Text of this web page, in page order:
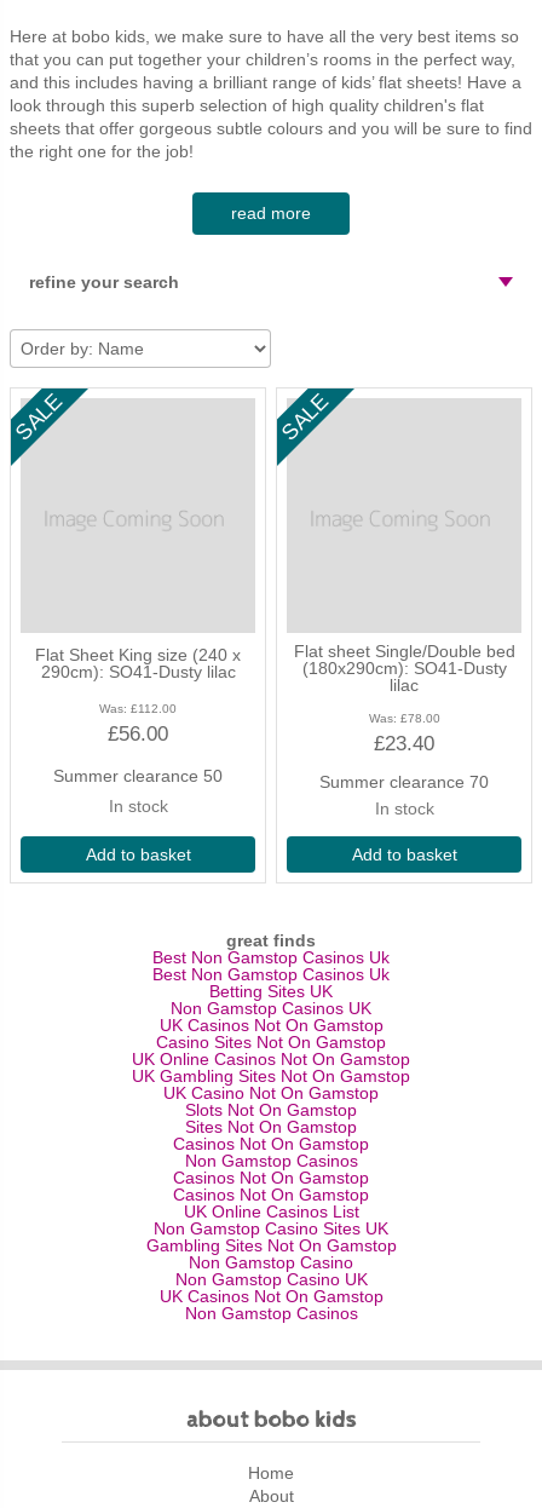
cot mattress
cot mattress
chairs, stools and benches
playhouse-treehouse
tables and play tables
toy boxes & storage units
bobo kids furniture
mattresses
christmas party time
baskets
Here at bobo kids, we make sure to have all the very best items so
that you can put together your children’s rooms in the perfect way,
and this includes having a brilliant range of kids’ flat sheets! Have a
look through this superb selection of high quality children's flat
sheets that offer gorgeous subtle colours and you will be sure to find
the right one for the job!
beautifully soft & comfortable
100% cotton muslin gauze and so is soft, comfortable and made
can simply be machine washed.
what do you use flat sheets for?
Flat sheets are usually plain rectangular sheets of fabric that are
sheets are useful in summer months when a duvet is too warm
stylish muted tones in a variety
of sizes
The children’s flat sheets available measure at 240cm x 290cm
sheet), with all sorts of colours to choose from such as dusty pink,
teal blue, silver grey and dusty purple, you can make sure the
bed spread is looking good in relation to the design of the room.
Also, with the wide range of colours also available in Numero 74’s
duvet cover range, you will be able to either mix or match your
kids' flat sheets colours to create fun combinations!
read more
refine your search
price
show only
Enter a keyword Clear refinement
Flat Sheet King size (240 x
290cm): SO41-Dusty lilac
Was: £112.00
£56.00
Summer clearance 50
In stock
Add to basket
Flat sheet Single/Double bed
(180x290cm): SO41-Dusty
lilac
Was: £78.00
£23.40
Summer clearance 70
In stock
Add to basket
great finds
Best Non Gamstop Casinos Uk
Best Non Gamstop Casinos Uk
Betting Sites UK
Non Gamstop Casinos UK
UK Casinos Not On Gamstop
Casino Sites Not On Gamstop
UK Online Casinos Not On Gamstop
UK Gambling Sites Not On Gamstop
UK Casino Not On Gamstop
Slots Not On Gamstop
Sites Not On Gamstop
Casinos Not On Gamstop
Non Gamstop Casinos
Casinos Not On Gamstop
Casinos Not On Gamstop
UK Online Casinos List
Non Gamstop Casino Sites UK
Gambling Sites Not On Gamstop
Non Gamstop Casino
Non Gamstop Casino UK
UK Casinos Not On Gamstop
Non Gamstop Casinos
about bobo kids
Home
About